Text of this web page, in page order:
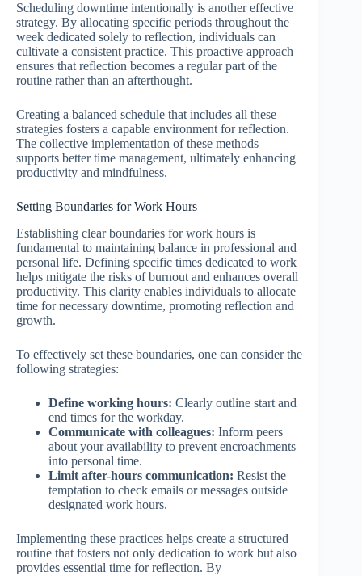
Scheduling downtime intentionally is another effective
strategy. By allocating specific periods throughout the
week dedicated solely to reflection, individuals can
cultivate a consistent practice. This proactive approach
ensures that reflection becomes a regular part of the
routine rather than an afterthought.
Creating a balanced schedule that includes all these
strategies fosters a capable environment for reflection.
The collective implementation of these methods
supports better time management, ultimately enhancing
productivity and mindfulness.
Setting Boundaries for Work Hours
Establishing clear boundaries for work hours is
fundamental to maintaining balance in professional and
personal life. Defining specific times dedicated to work
helps mitigate the risks of burnout and enhances overall
productivity. This clarity enables individuals to allocate
time for necessary downtime, promoting reflection and
growth.
To effectively set these boundaries, one can consider the
following strategies:
Define working hours: Clearly outline start and
end times for the workday.
Communicate with colleagues: Inform peers
about your availability to prevent encroachments
into personal time.
Limit after-hours communication: Resist the
temptation to check emails or messages outside
designated work hours.
Implementing these practices helps create a structured
routine that fosters not only dedication to work but also
provides essential time for reflection. By